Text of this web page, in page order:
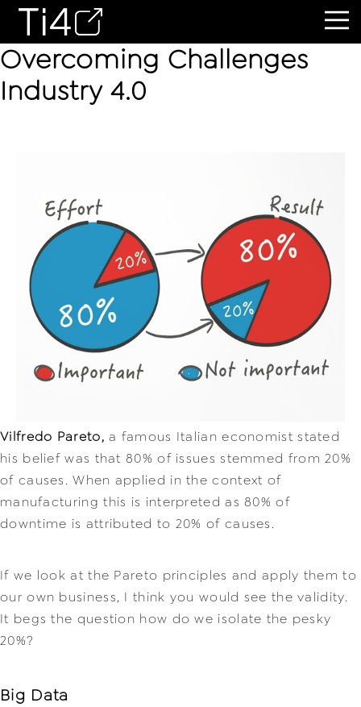
Overcoming Challenges
Industry 4.0
Vilfredo Pareto, a famous Italian economist stated
his belief was that 80% of issues stemmed from 20%
of causes. When applied in the context of
manufacturing this is interpreted as 80% of
downtime is attributed to 20% of causes.
If we look at the Pareto principles and apply them to
our own business, I think you would see the validity.
It begs the question how do we isolate the pesky
20%?
Big Data